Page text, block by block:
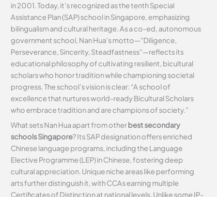
in 2001. Today, it’s recognized as the tenth Special
Assistance Plan (SAP) school in Singapore, emphasizing
bilingualism and cultural heritage. As a co-ed, autonomous
government school, Nan Hua’s motto—”Diligence,
Perseverance, Sincerity, Steadfastness”—reflects its
educational philosophy of cultivating resilient, bicultural
scholars who honor tradition while championing societal
progress. The school’s vision is clear: “A school of
excellence that nurtures world-ready Bicultural Scholars
who embrace tradition and are champions of society.”
What sets Nan Hua apart from otherbest secondary
schools Singapore? Its SAP designation offers enriched
Chinese language programs, including the Language
Elective Programme (LEP) in Chinese, fostering deep
cultural appreciation. Unique niche areas like performing
arts further distinguish it, with CCAs earning multiple
Certificates of Distinction at national levels. Unlike some IP-